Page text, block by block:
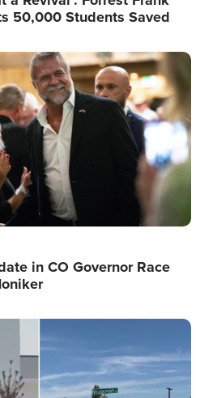
50,000 Students Saved
in CO Governor Race